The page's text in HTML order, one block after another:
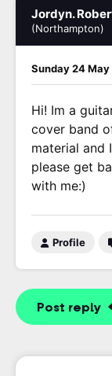
Jordyn.
(Northampton)
Sunday 24 May
Hi! Im a
cover band
material and
please get
with me:)
Profile
Post reply